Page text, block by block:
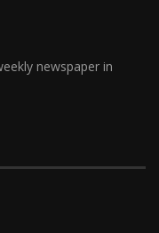
newspaper in